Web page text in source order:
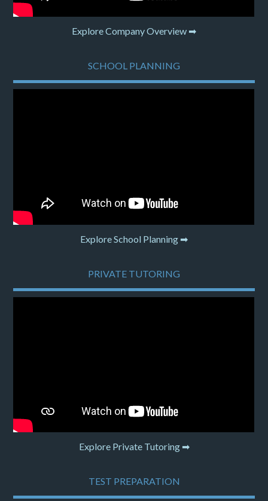
Explore Company Overview ➡
SCHOOL PLANNING
Explore School Planning ➡
PRIVATE TUTORING
Explore Private Tutoring ➡
TEST PREPARATION